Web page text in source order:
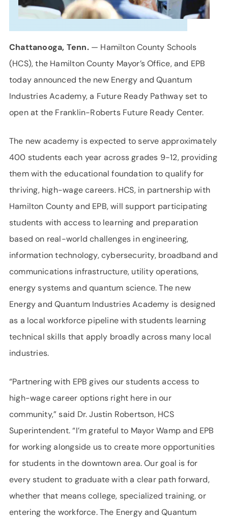
Chattanooga, Tenn.— Hamilton County Schools
(HCS), the Hamilton County Mayor’s Office, and EPB
today announced the new Energy and Quantum
Industries Academy, a Future Ready Pathway set to
open at the Franklin-Roberts Future Ready Center.
The new academy is expected to serve approximately
400 students each year across grades 9-12, providing
them with the educational foundation to qualify for
thriving, high-wage careers. HCS, in partnership with
Hamilton County and EPB, will support participating
students with access to learning and preparation
based on real-world challenges in engineering,
information technology, cybersecurity, broadband and
communications infrastructure, utility operations,
energy systems and quantum science. The new
Energy and Quantum Industries Academy is designed
as a local workforce pipeline with students learning
technical skills that apply broadly across many local
industries.
“Partnering with EPB gives our students access to
high-wage career options right here in our
community,” said Dr. Justin Robertson, HCS
Superintendent. “I’m grateful to Mayor Wamp and EPB
for working alongside us to create more opportunities
for students in the downtown area. Our goal is for
every student to graduate with a clear path forward,
whether that means college, specialized training, or
entering the workforce. The Energy and Quantum